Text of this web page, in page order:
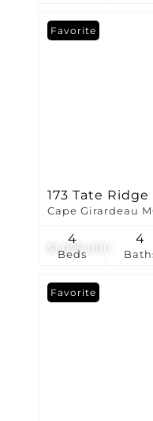
$1,099,000
Favorite
173 Tate Ridge
Cape Girardeau
Beds
4 4
Favorite